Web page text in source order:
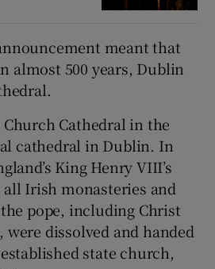
meant that
almost 500 years, Dublin
Cathedral in the
cathedral in Dublin. In
King Henry VIII’s
Irish monasteries and
pope, including Christ
were dissolved and handed
state church,